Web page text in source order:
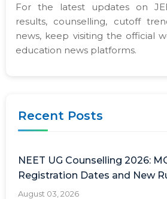
For the latest updates on
results, counselling, cutoff
news, keep visiting the official
education news platforms.
Recent Posts
NEET UG Counselling 2026:
Registration Dates and New
August 03, 2026